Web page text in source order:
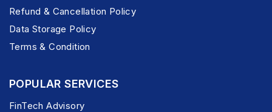
Refund & Cancellation Policy
Data Storage Policy
Terms & Condition
POPULAR SERVICES
FinTech Advisory